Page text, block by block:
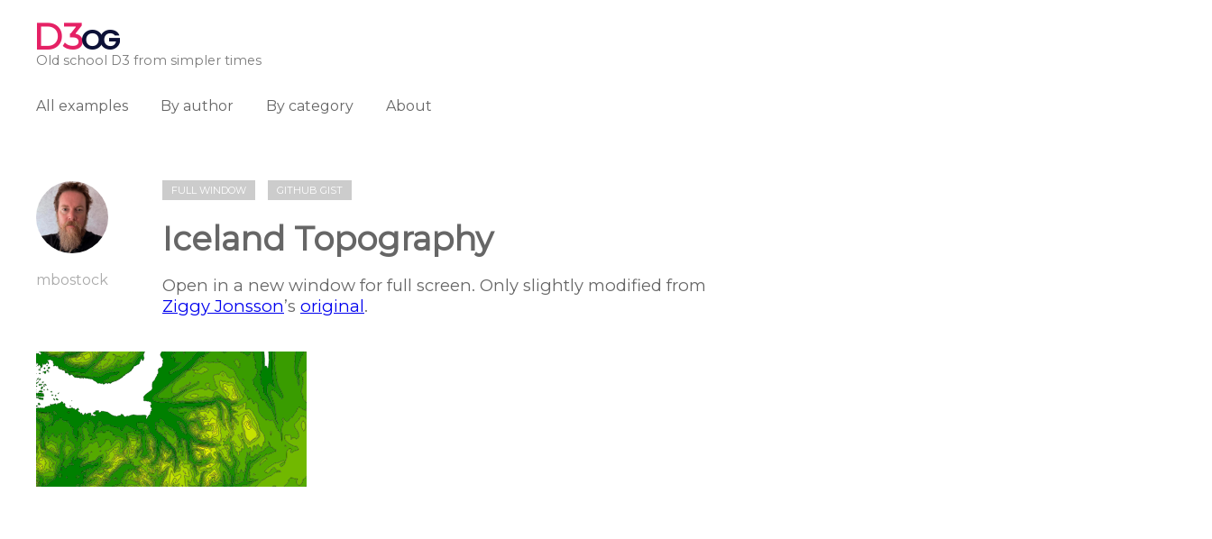
D3OG
Old school D3 from simpler times
All examples By author By category About
mbostock
FULL WINDOW GITHUB GIST
Iceland Topography
Open in a new window for full screen. Only slightly modified from
Ziggy Jonsson’s original.